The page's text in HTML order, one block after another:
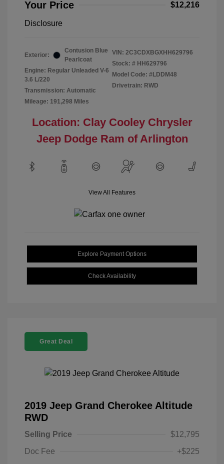
Your Price $12,216
Disclosure
Exterior:
Contusion Blue
Pearlcoat
Engine: Regular Unleaded V-6
3.6 L/220
Transmission: Automatic
Mileage: 191,298 Miles
VIN: 2C3CDXBGXHH629796
Stock: # HH629796
Model Code: #LDDM48
Drivetrain: RWD
Location: Clay Cooley Chrysler
Jeep Dodge Ram of Arlington
View All Features
Explore Payment Options
Check Availability
Great Deal
2019 Jeep Grand Cherokee Altitude
RWD
Selling Price
$12,795
Doc Fee
+$225